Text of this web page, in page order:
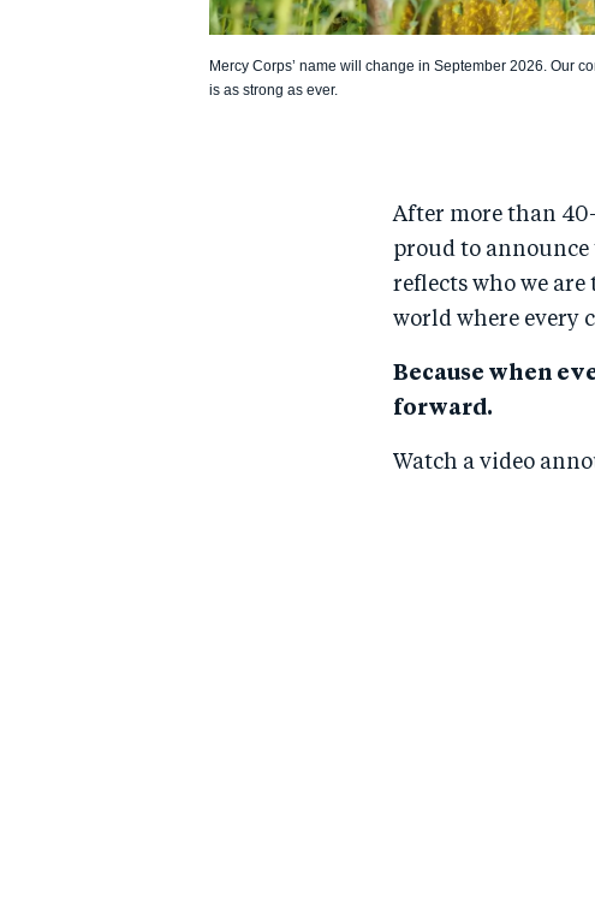
Mercy Corps’ name will change in September 2026. Our
is as strong as ever.
After more than
proud to announce
reflects who we
world where every
Because when
forward.
Watch a video